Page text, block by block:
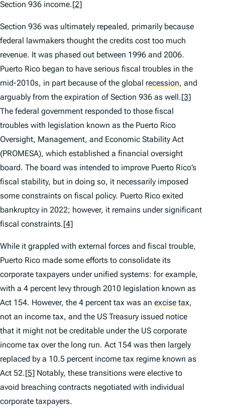
Section 936 income.[2]
Section 936 was ultimately repealed, primarily because
federal lawmakers thought the credits cost too much
revenue. It was phased out between 1996 and 2006.
Puerto Rico began to have serious fiscal troubles in the
mid-2010s, in part because of the global recession, and
arguably from the expiration of Section 936 as well.[3]
The federal government responded to those fiscal
troubles with legislation known as the Puerto Rico
Oversight, Management, and Economic Stability Act
(PROMESA), which established a financial oversight
board. The board was intended to improve Puerto Rico’s
fiscal stability, but in doing so, it necessarily imposed
some constraints on fiscal policy. Puerto Rico exited
bankruptcy in 2022; however, it remains under significant
fiscal constraints.[4]
While it grappled with external forces and fiscal trouble,
Puerto Rico made some efforts to consolidate its
corporate taxpayers under unified systems: for example,
with a 4 percent levy through 2010 legislation known as
Act 154. However, the 4 percent tax was an excise tax,
not an income tax, and the US Treasury issued notice
that it might not be creditable under the US corporate
income tax over the long run. Act 154 was then largely
replaced by a 10.5 percent income tax regime known as
Act 52.[5] Notably, these transitions were elective to
avoid breaching contracts negotiated with individual
corporate taxpayers.